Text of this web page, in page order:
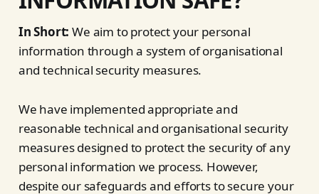
In Short: We aim to protect your personal
information through a system of organisational
and technical security measures.
We have implemented appropriate and
reasonable technical and organisational security
measures designed to protect the security of any
personal information we process. However,
despite our safeguards and efforts to secure your